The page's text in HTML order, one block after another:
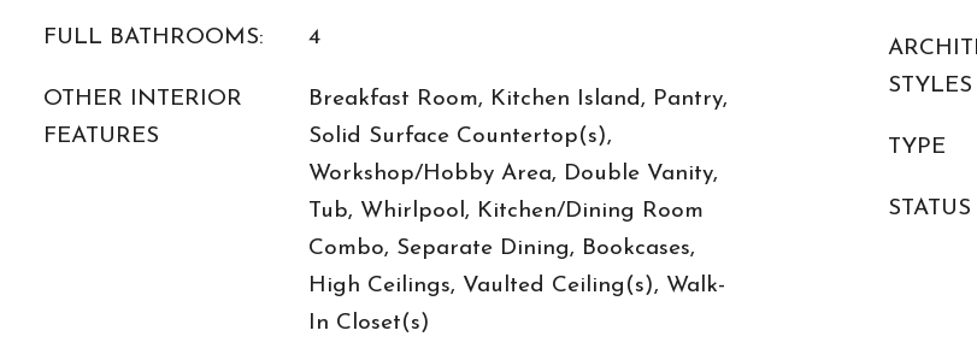
FULL BATHROOMS: 4
OTHER INTERIOR
FEATURES
Breakfast Room, Kitchen Island, Pantry,
Solid Surface Countertop(s),
Workshop/Hobby Area, Double Vanity,
Tub, Whirlpool, Kitchen/Dining Room
Combo, Separate Dining, Bookcases,
High Ceilings, Vaulted Ceiling(s), Walk-
In Closet(s)
STYLES
TYPE
STATUS